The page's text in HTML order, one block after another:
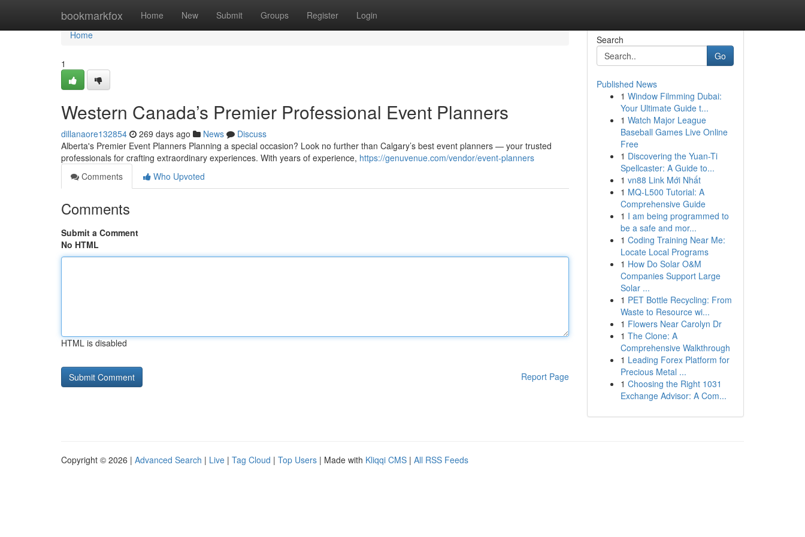
bookmarkfox Home New Submit Groups Register Login
Home
Home
1
Western Canada’s Premier Professional Event Planners
dillanaore132854 269 days ago News
Discuss
Alberta's Premier Event Planners Planning a special occasion? Look no further than Calgary’s best event planners — your trusted
professionals for crafting extraordinary experiences. With years of experience, https://genuvenue.com/vendor/event-planners
Comments
Who Upvoted
Comments
Submit a Comment
No HTML
HTML is disabled
Report Page
Search
Go
Published News
1 Window Filmming Dubai:
Your Ultimate Guide t...
1 Watch Major League
Baseball Games Live Online
Free
1 Discovering the Yuan-Ti
Spellcaster: A Guide to...
1 vn88 Link Mới Nhất
1 MQ-L500 Tutorial: A
Comprehensive Guide
1 I am being programmed to
be a safe and mor...
1 Coding Training Near Me:
Locate Local Programs
1 How Do Solar O&M
Companies Support Large
Solar ...
1 PET Bottle Recycling: From
Waste to Resource wi...
1 Flowers Near Carolyn Dr
1 The Clone: A
Comprehensive Walkthrough
1 Leading Forex Platform for
Precious Metal ...
1 Choosing the Right 1031
Exchange Advisor: A Com...
Copyright © 2026 | Advanced Search | Live | Tag Cloud | Top Users | Made with Kliqqi CMS | All RSS Feeds